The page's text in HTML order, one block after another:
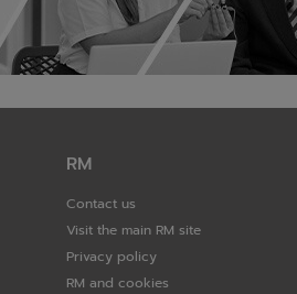
RM
Contact us
Visit the main RM site
Privacy policy
RM and cookies